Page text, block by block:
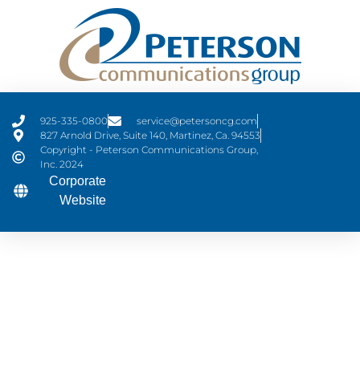
925-335-0800
service@petersoncg.com
827 Arnold Drive, Suite 140, Martinez, Ca. 94553
Copyright - Peterson Communications Group,
Inc. 2024
Corporate
Website